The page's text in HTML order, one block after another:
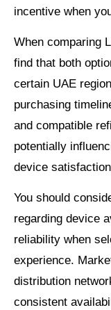
incentive when
When comparing
find that both
certain UAE
purchasing
and compatible
potentially
device
You should
regarding device
reliability when
experience.
distribution
consistent